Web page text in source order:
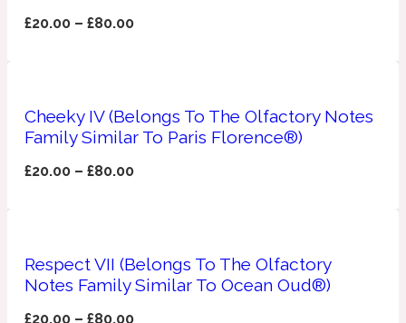
Tchaikovsky Absolu
Musky
Bamboo
£20.00 –£80.00
Cheeky IV (Belongs To The Olfactory Notes
Family Similar To Paris Florence®)
£20.00 –£80.00
Respect VII (Belongs To The Olfactory
Notes Family Similar To Ocean Oud®)
£20.00 –£80.00